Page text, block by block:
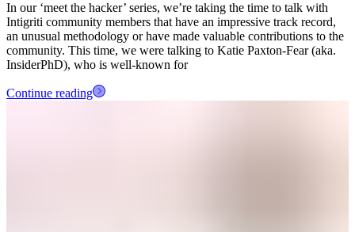
In our ‘meet the hacker’ series, we’re taking the time to talk with
Intigriti community members that have an impressive track record,
an unusual methodology or have made valuable contributions to the
community. This time, we were talking to Katie Paxton-Fear (aka.
InsiderPhD), who is well-known for
Continue reading